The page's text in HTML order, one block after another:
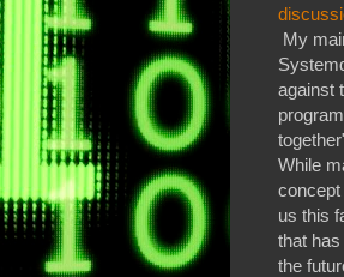
My
against
While
us this
that
the